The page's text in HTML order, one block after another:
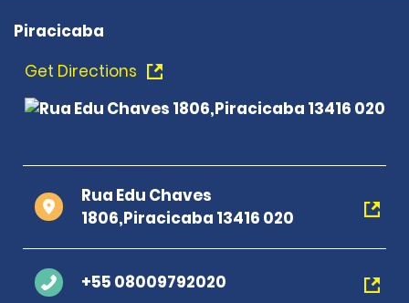
Piracicaba
Get Directions
Rua Edu Chaves
1806,Piracicaba 13416 020
+55 08009792020